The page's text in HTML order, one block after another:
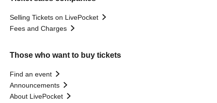
Selling Tickets on LivePocket
Fees and Charges
Those who want to buy tickets
Find an event
Announcements
About LivePocket